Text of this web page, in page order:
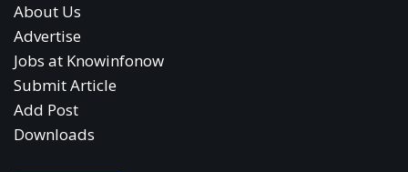
About Us
Advertise
Jobs at Knowinfonow
Submit Article
Add Post
Downloads